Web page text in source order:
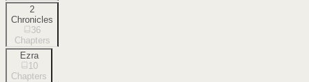
2
Chronicles
36
Chapters
Ezra
10
Chapters